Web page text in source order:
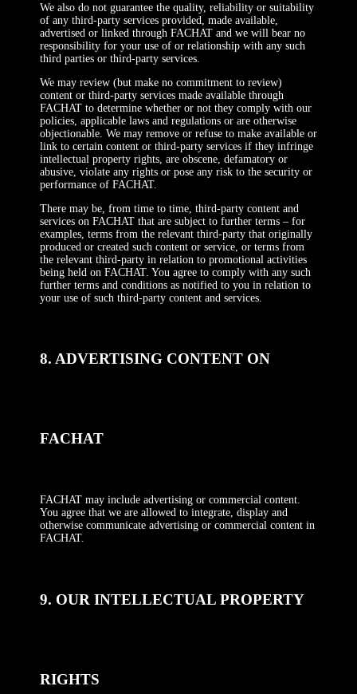
We also do not guarantee the quality, reliability or suitability
of any third-party services provided, made available,
advertised or linked through FACHAT and we will bear no
responsibility for your use of or relationship with any such
third parties or third-party services.
We may review (but make no commitment to review)
content or third-party services made available through
FACHAT to determine whether or not they comply with our
policies, applicable laws and regulations or are otherwise
objectionable. We may remove or refuse to make available or
link to certain content or third-party services if they infringe
intellectual property rights, are obscene, defamatory or
abusive, violate any rights or pose any risk to the security or
performance of FACHAT.
There may be, from time to time, third-party content and
services on FACHAT that are subject to further terms – for
examples, terms from the relevant third-party that originally
produced or created such content or service, or terms from
the relevant third-party in relation to promotional activities
being held on FACHAT. You agree to comply with any such
further terms and conditions as notified to you in relation to
your use of such third-party content and services.
8. ADVERTISING CONTENT ON
FACHAT
FACHAT may include advertising or commercial content.
You agree that we are allowed to integrate, display and
otherwise communicate advertising or commercial content in
FACHAT.
9. OUR INTELLECTUAL PROPERTY
RIGHTS